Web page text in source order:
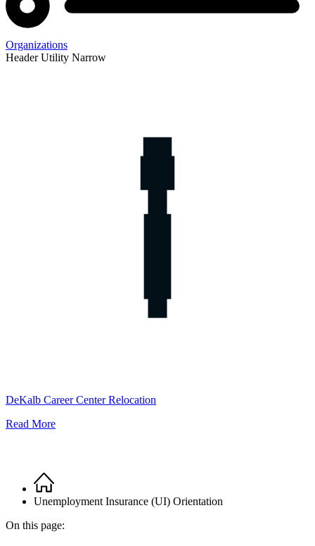
Organizations
Header Utility Narrow
DeKalb Career Center Relocation
Read More
Breadcrumb
Home
Unemployment Insurance (UI) Orientation
On this page: